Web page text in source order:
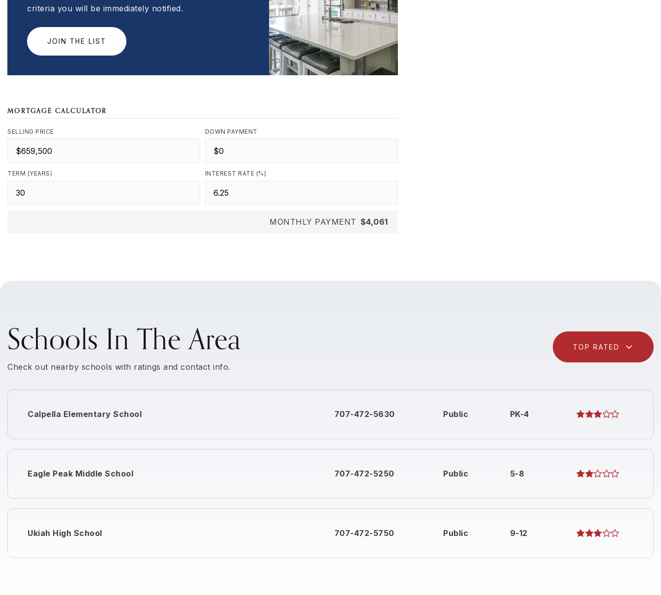
criteria you will be immediately notified.
JOIN THE LIST
MORTGAGE CALCULATOR
SELLING PRICE DOWN PAYMENT
TERM (YEARS) INTEREST RATE (%)
MONTHLY PAYMENT $4,061
Schools In The Area
Check out nearby schools with ratings and contact info.
TOP RATED
Calpella Elementary School 707-472-5630 Public PK-4
Eagle Peak Middle School 707-472-5250 Public 5-8
Ukiah High School 707-472-5750 Public 9-12